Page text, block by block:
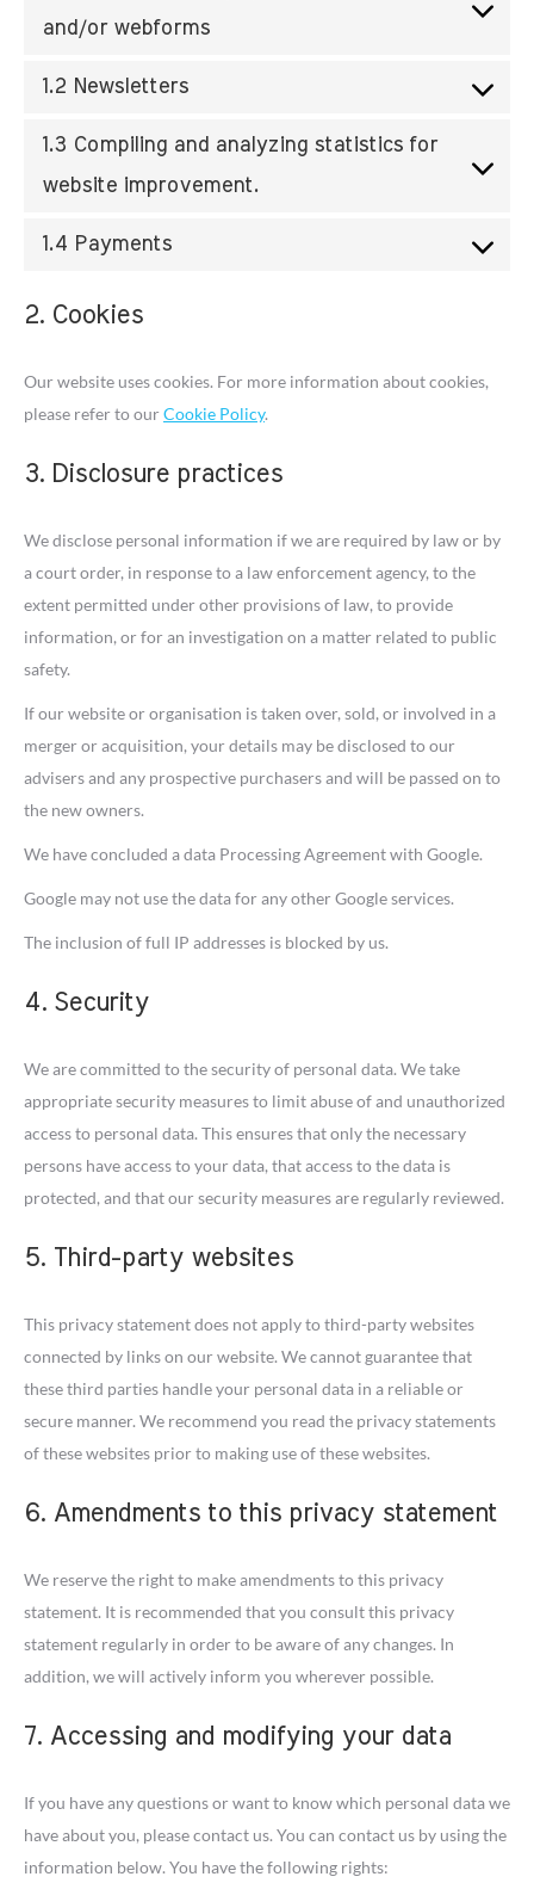
and/or webforms
1.2 Newsletters
1.3 Compiling and analyzing statistics for
website improvement.
1.4 Payments
2. Cookies
Our website uses cookies. For more information about cookies,
please refer to ourCookie Policy.
3. Disclosure practices
We disclose personal information if we are required by law or by
a court order, in response to a law enforcement agency, to the
extent permitted under other provisions of law, to provide
information, or for an investigation on a matter related to public
safety.
If our website or organisation is taken over, sold, or involved in a
merger or acquisition, your details may be disclosed to our
advisers and any prospective purchasers and will be passed on to
the new owners.
We have concluded a data Processing Agreement with Google.
Google may not use the data for any other Google services.
The inclusion of full IP addresses is blocked by us.
4. Security
We are committed to the security of personal data. We take
appropriate security measures to limit abuse of and unauthorized
access to personal data. This ensures that only the necessary
persons have access to your data, that access to the data is
protected, and that our security measures are regularly reviewed.
5. Third-party websites
This privacy statement does not apply to third-party websites
connected by links on our website. We cannot guarantee that
these third parties handle your personal data in a reliable or
secure manner. We recommend you read the privacy statements
of these websites prior to making use of these websites.
6. Amendments to this privacy statement
We reserve the right to make amendments to this privacy
statement. It is recommended that you consult this privacy
statement regularly in order to be aware of any changes. In
addition, we will actively inform you wherever possible.
7. Accessing and modifying your data
If you have any questions or want to know which personal data we
have about you, please contact us. You can contact us by using the
information below. You have the following rights: